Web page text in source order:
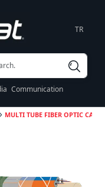
TR
Communication
MULTI TUBE FIBER OPTIC